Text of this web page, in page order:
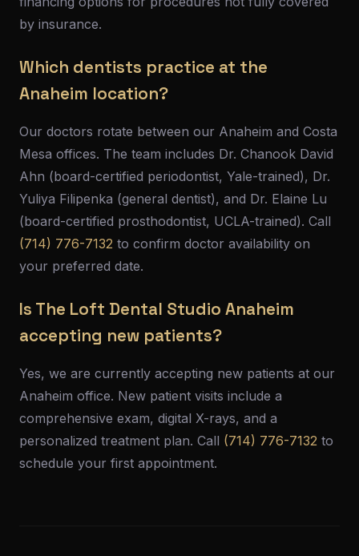
by insurance.
Which dentists practice at the
Anaheim location?
Our doctors rotate between our Anaheim and Costa
Mesa offices. The team includes Dr. Chanook David
Ahn (board-certified periodontist, Yale-trained), Dr.
Yuliya Filipenka (general dentist), and Dr. Elaine Lu
(board-certified prosthodontist, UCLA-trained). Call
(714) 776-7132 to confirm doctor availability on
your preferred date.
Is The Loft Dental Studio Anaheim
accepting new patients?
Yes, we are currently accepting new patients at our
Anaheim office. New patient visits include a
comprehensive exam, digital X-rays, and a
personalized treatment plan. Call (714) 776-7132 to
schedule your first appointment.